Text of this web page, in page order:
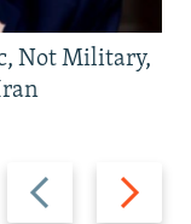
Previous
slide
Next
slide
Not Military,